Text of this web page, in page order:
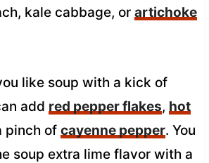
kale cabbage, or artichoke
like soup with a kick of
add red pepper flakes, hot
pinch of cayenne pepper. You
soup extra lime flavor with a